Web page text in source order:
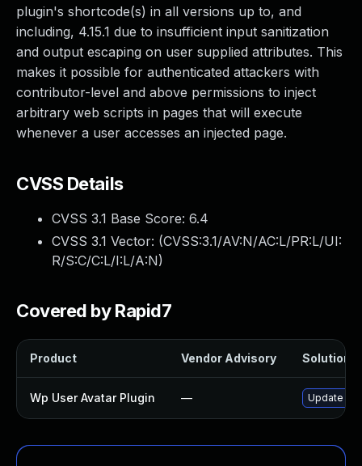
plugin's shortcode(s) in all versions up to, and
including, 4.15.1 due to insufficient input sanitization
and output escaping on user supplied attributes. This
makes it possible for authenticated attackers with
contributor-level and above permissions to inject
arbitrary web scripts in pages that will execute
whenever a user accesses an injected page.
CVSS Details
CVSS 3.1 Base Score: 6.4
CVSS 3.1 Vector: (CVSS:3.1/AV:N/AC:L/PR:L/UI:
R/S:C/C:L/I:L/A:N)
Covered by Rapid7
Product Vendor Advisory Solution
Wp User Avatar Plugin — Update